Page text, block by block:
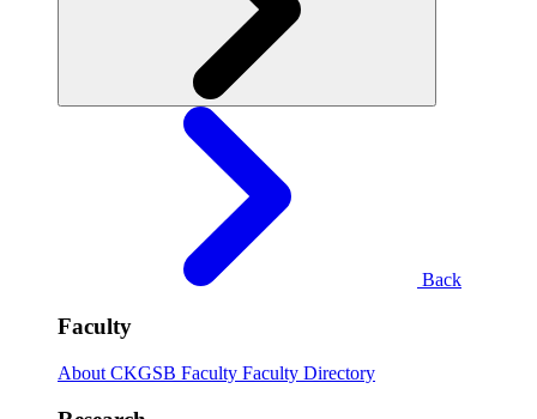
Back
Faculty
About CKGSB Faculty Faculty Directory